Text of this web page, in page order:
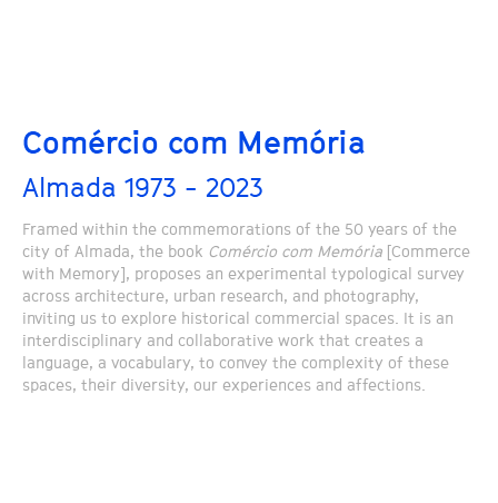
Comércio com Memória
Almada 1973 - 2023
Framed within the commemorations of the 50 years of the
city of Almada, the book Comércio com Memória [Commerce
with Memory], proposes an experimental typological survey
across architecture, urban research, and photography,
inviting us to explore historical commercial spaces. It is an
interdisciplinary and collaborative work that creates a
language, a vocabulary, to convey the complexity of these
spaces, their diversity, our experiences and affections.